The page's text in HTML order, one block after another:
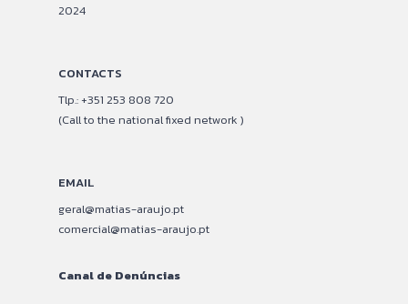
2024
CONTACTS
Tlp.: +351 253 808 720
(Call to the national fixed network )
EMAIL
geral@matias-araujo.pt
comercial@matias-araujo.pt
Canal de Denúncias